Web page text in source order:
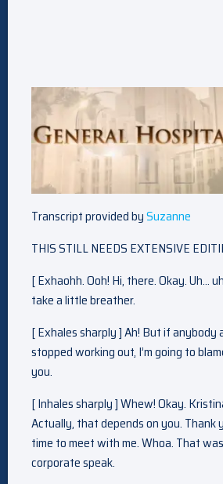
Transcript provided bySuzanne
THIS STILL NEEDS EXTENSIVE
[ Exhaohh. Ooh! Hi, there. Okay. Uh…
take a little breather.
[ Exhales sharply ] Ah! But if anybody
stopped working out, I’m going to
you.
[ Inhales sharply ] Whew! Okay.
Actually, that depends on you. Thank
time to meet with me. Whoa. That
corporate speak.